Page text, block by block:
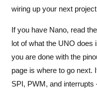
wiring up your next
If you have Nano, read the
lot of what the UNO does
you are done with the
page is where to go next.
SPI, PWM, and